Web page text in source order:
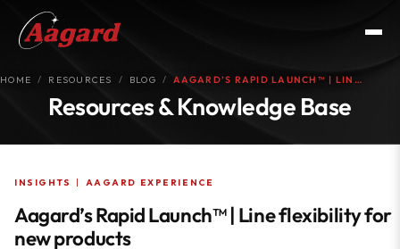
HOME RESOURCES BLOG AAGARD’S RAPID LAUNCH™ | LIN…
Resources & Knowledge Base
INSIGHTS | AAGARD EXPERIENCE
Aagard’s Rapid Launch™ | Line flexibility for
new products